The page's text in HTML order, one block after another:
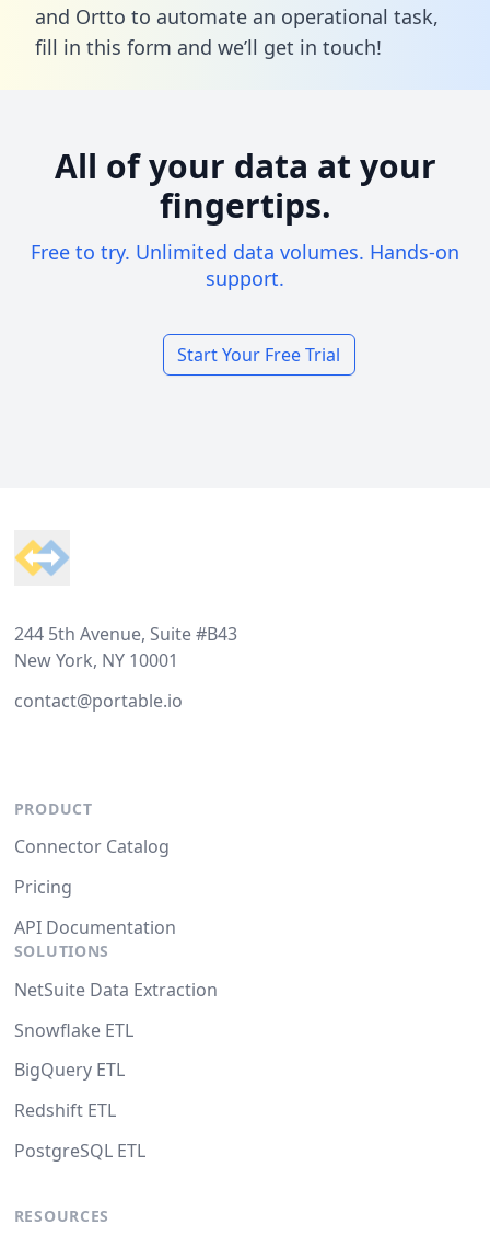
and Ortto to automate an operational task,
fill in this form and we’ll get in touch!
All of your data at your
fingertips.
Free to try. Unlimited data volumes. Hands-on
support.
Start Your Free Trial
244 5th Avenue, Suite #B43
New York, NY 10001
contact@portable.io
PRODUCT
Connector Catalog
Pricing
API Documentation
SOLUTIONS
NetSuite Data Extraction
Snowflake ETL
BigQuery ETL
Redshift ETL
PostgreSQL ETL
RESOURCES